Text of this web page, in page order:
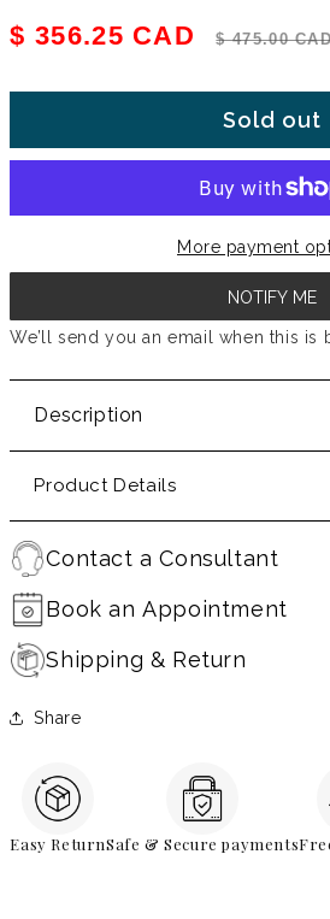
Sale price
$ 356.25 CAD $ 475.00
Sold out
More payment
NOTIFY ME
We’ll send you an email when this is
Description
Product Details
Contact a Consultant
Book an Appointment
Shipping & Return
Share
Easy ReturnSafe & Secure payments